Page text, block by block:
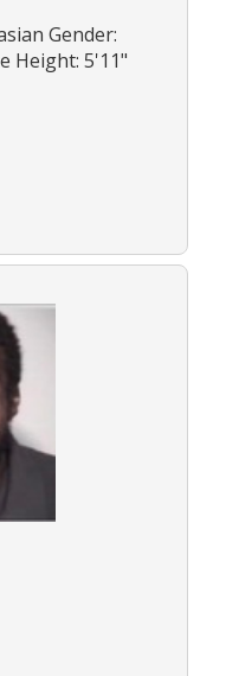
Gender:
Height: 5'11"